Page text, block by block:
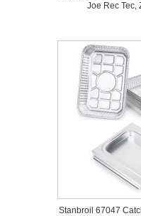
Joe Rec Tec,
Stanbroil 67047